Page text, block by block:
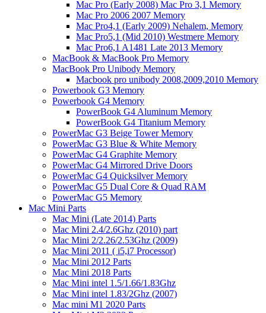
Mac Pro (Early 2008) Mac Pro 3,1 Memory
Mac Pro 2006 2007 Memory
Mac Pro4,1 (Early 2009) Nehalem, Memory
Mac Pro5,1 (Mid 2010) Westmere Memory
Mac Pro6,1 A1481 Late 2013 Memory
MacBook & MacBook Pro Memory
MacBook Pro Unibody Memory
Macbook pro unibody 2008,2009,2010 Memory
Powerbook G3 Memory
Powerbook G4 Memory
PowerBook G4 Aluminum Memory
PowerBook G4 Titanium Memory
PowerMac G3 Beige Tower Memory
PowerMac G3 Blue & White Memory
PowerMac G4 Graphite Memory
PowerMac G4 Mirrored Drive Doors
PowerMac G4 Quicksilver Memory
PowerMac G5 Dual Core & Quad RAM
PowerMac G5 Memory
Mac Mini Parts
Mac Mini (Late 2014) Parts
Mac Mini 2.4/2.6Ghz (2010) part
Mac Mini 2/2.26/2.53Ghz (2009)
Mac Mini 2011 ( i5,i7 Processor)
Mac Mini 2012 Parts
Mac Mini 2018 Parts
Mac Mini intel 1.5/1.66/1.83Ghz
Mac Mini intel 1.83/2Ghz (2007)
Mac mini M1 2020 Parts